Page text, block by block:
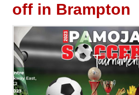
off in Brampton